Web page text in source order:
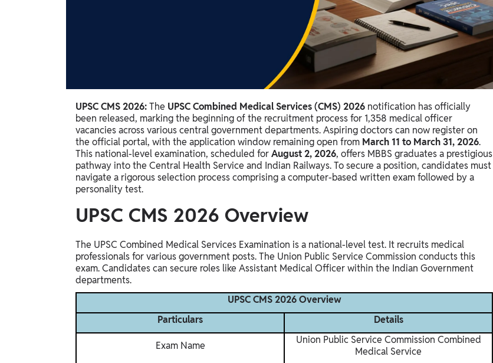
PW Gulf
Oman, UAE, Malaysia, Kuwait, Qatar, Saudi Arabia,
Bahrain, Uganda, Nigeria, Tanzania, Singapore
UPSC CMS 2026:The UPSC Combined Medical Services (CMS) 2026 notification has officially
been released, marking the beginning of the recruitment process for 1,358 medical officer
vacancies across various central government departments.Aspiring doctors can now register on
the official portal, with the application window remaining open from March 11 to March 31, 2026.
This national-level examination, scheduled forAugust 2, 2026, offers MBBS graduates a prestigious
pathway into the Central Health Service and Indian Railways.To secure a position, candidates must
navigate a rigorous selection process comprising a computer-based written exam followed by a
personality test.
UPSC CMS 2026 Overview
The UPSC Combined Medical Services Examination is a national-level test. It recruits medical
professionals for various government posts. The Union Public Service Commission conducts this
exam. Candidates can secure roles like Assistant Medical Officer within the Indian Government
departments.
UPSC CMS 2026 Overview
Particulars
Details
Exam Name
Union Public Service Commission Combined
Medical Service